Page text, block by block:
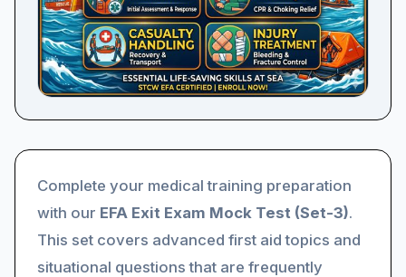
Complete your medical training preparation
with our EFA Exit Exam Mock Test (Set-3).
This set covers advanced first aid topics and
situational questions that are frequently